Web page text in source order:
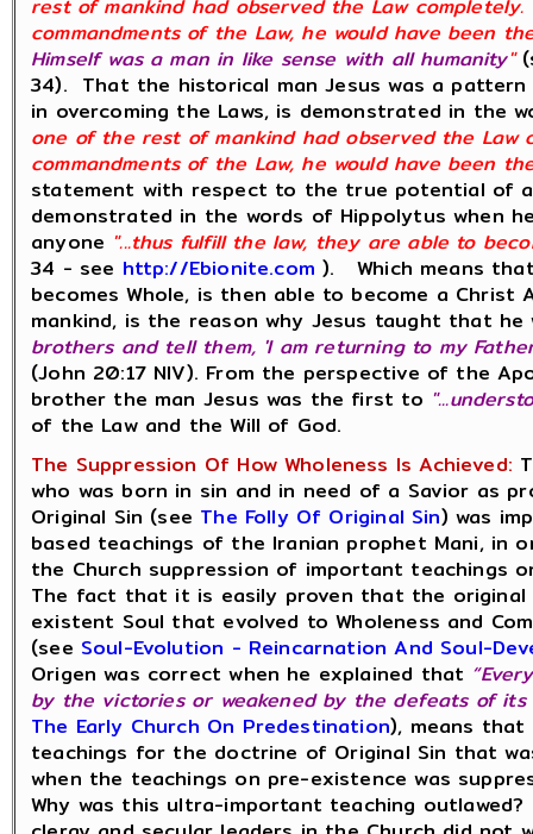
rest of mankind had observed the Law
commandments of the Law, he would have been
Himself was a man in like sense with all humanity"
34). That the historical man Jesus was a
in overcoming the Laws, is demonstrated in the
one of the rest of mankind had observed the Law
commandments of the Law, he would have been
statement with respect to the true potential of
demonstrated in the words of Hippolytus when
anyone "...thus fulfill the law, they are able to
34 - see http://Ebionite.com ). Which means
becomes Whole, is then able to become a
mankind, is the reason why Jesus taught that
brothers and tell them, 'I am returning to my
(John 20:17 NIV). From the perspective of the
brother the man Jesus was the first to
of the Law and the Will of God.
The Suppression Of How Wholeness Is Achieved:
who was born in sin and in need of a Savior as
Original Sin (see The Folly Of Original Sin) was
based teachings of the Iranian prophet Mani,
the Church suppression of important teachings
The fact that it is easily proven that the original
existent Soul that evolved to Wholeness and
(see Soul-Evolution - Reincarnation And Soul-
Origen was correct when he explained that
by the victories or weakened by the defeats of its
The Early Church On Predestination), means that
teachings for the doctrine of Original Sin that
when the teachings on pre-existence was
Why was this ultra-important teaching